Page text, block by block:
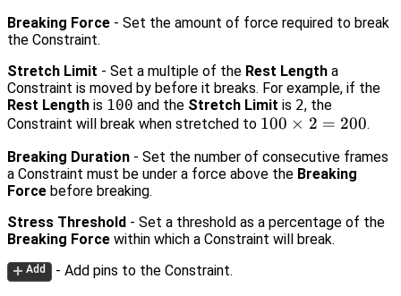
Breaking Force - Set the amount of force required to break
the Constraint.
Stretch Limit - Set a multiple of the Rest Length a
Constraint is moved by before it breaks. For example, if the
Rest Length is 100 and the Stretch Limit is 2, the
Constraint will break when stretched to 100
2 =
200
100 × 2 = 200.
Breaking Duration - Set the number of consecutive frames
a Constraint must be under a force above the Breaking
Force before breaking.
Stress Threshold - Set a threshold as a percentage of the
Breaking Force within which a Constraint will break.
Add - Add pins to the Constraint.